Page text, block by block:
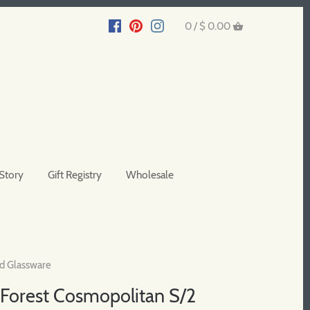
0 / $ 0.00
Gift Registry Wholesale
Glassware
Cosmopolitan S/2